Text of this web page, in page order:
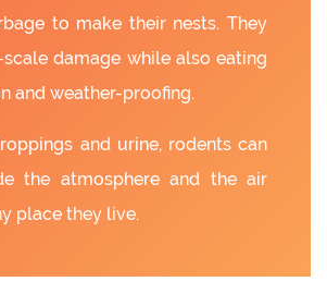
to make their nests. They
damage while also eating
and weather-proofing.
and urine, rodents can
the atmosphere and the air
place they live.